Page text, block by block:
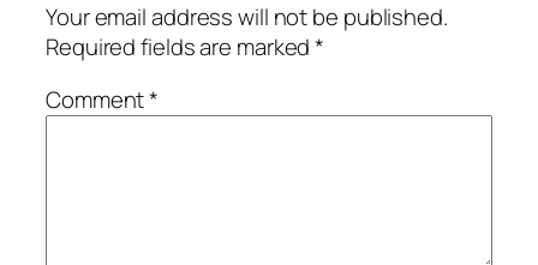
Your email address will not be published.
Required fields are marked*
Comment*